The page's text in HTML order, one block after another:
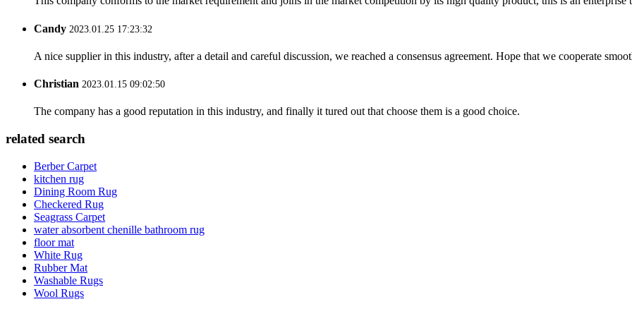
Candy 2023.01.25 17:23:32
A nice supplier in this industry, after a detail and careful discussion, we reached a consensus agreement. Hope that we cooperate
Christian 2023.01.15 09:02:50
The company has a good reputation in this industry, and finally it tured out that choose them is a good choice.
related search
Berber Carpet
kitchen rug
Dining Room Rug
Checkered Rug
Seagrass Carpet
water absorbent chenille bathroom rug
floor mat
White Rug
Rubber Mat
Washable Rugs
Wool Rugs